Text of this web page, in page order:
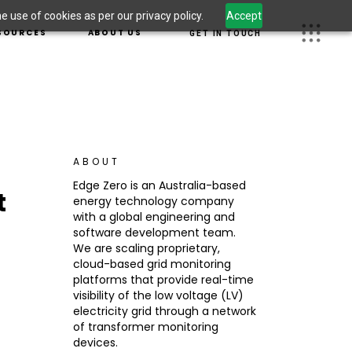
use of cookies as per our privacy policy. Accept
ABOUT US GET IN TOUCH
OUR TEAM
ABOUT
Edge Zero is an Australia-based
energy technology company
with a global engineering and
software development team.
We are scaling proprietary,
cloud-based grid monitoring
platforms that provide real-time
visibility of the low voltage (LV)
electricity grid through a network
of transformer monitoring
devices.